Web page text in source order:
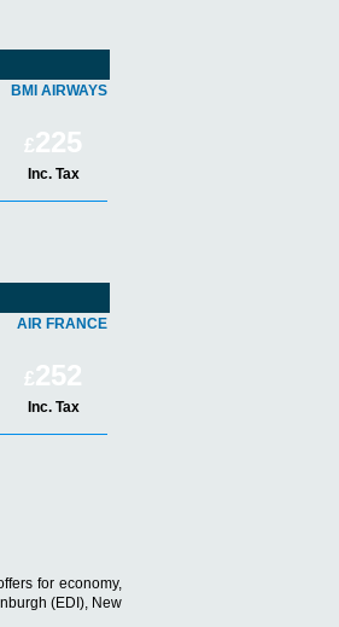
BMI AIRWAYS
£225
Inc. Tax
AIR FRANCE
£252
Inc. Tax
for economy,
(EDI), New